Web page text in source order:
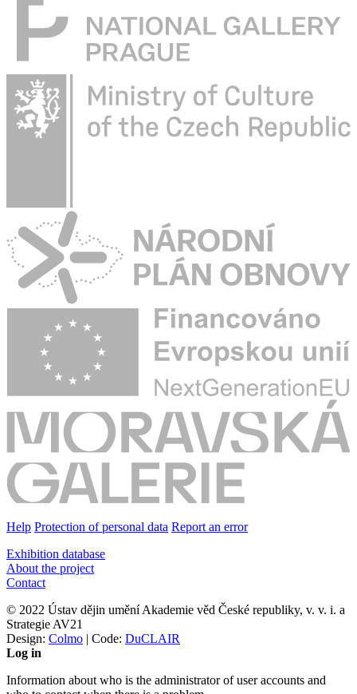
Help Protection of personal data Report an error
Exhibition database
About the project
Contact
© 2022 Ústav dějin umění Akademie věd České republiky, v. v. i. a
Strategie AV21
Design: Colmo | Code: DuCLAIR
Log in
Information about who is the administrator of user accounts and